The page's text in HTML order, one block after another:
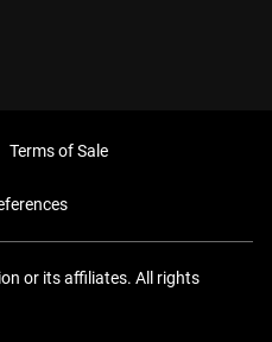
Terms of Sale
or its affiliates. All rights